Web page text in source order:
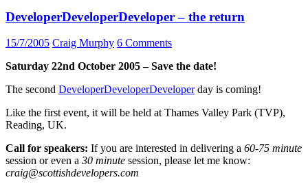
DeveloperDeveloperDeveloper – the return
15/7/2005 Craig Murphy 6 Comments
Saturday 22nd October 2005 – Save the date!
The second DeveloperDeveloperDeveloperday is coming!
Like the first event, it will be held at Thames Valley Park (TVP),
Reading, UK.
Call for speakers: If you are interested in delivering a 60-75 minute
session or even a 30 minute session, please let me know:
craig@scottishdevelopers.com